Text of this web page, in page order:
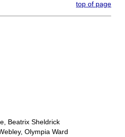
top of page
Beatrix Sheldrick
Olympia Ward